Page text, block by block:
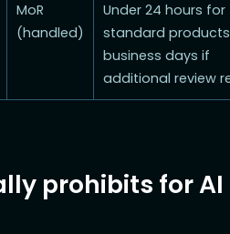
MoR
(handled)
Under 24 hours for
standard
business days if
additional review
prohibits for AI